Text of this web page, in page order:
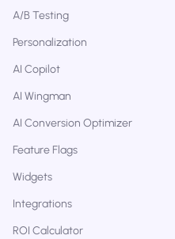
A/B Testing
Personalization
AI Copilot
AI Wingman
AI Conversion Optimizer
Feature Flags
Widgets
Integrations
ROI Calculator